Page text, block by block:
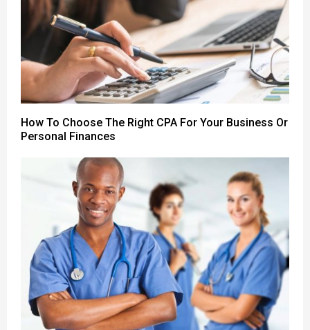
How To Choose The Right CPA For Your Business Or
Personal Finances